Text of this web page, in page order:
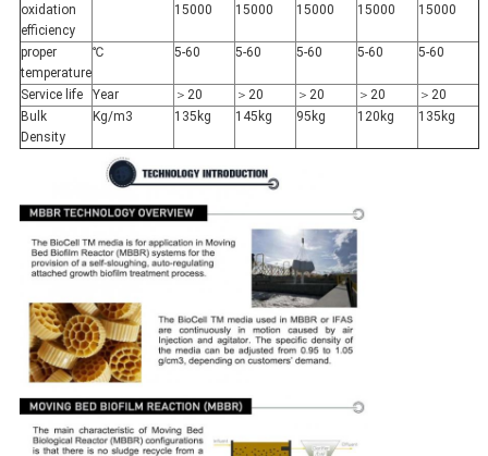
oxidation
efficiency
15000 15000 15000 15000 15000
proper
temperature
℃ 5-60 5-60 5-60 5-60 5-60
Service life Year ＞20 ＞20 ＞20 ＞20
＞20
Bulk
Density
Kg/m3 135kg 145kg 95kg 120kg 135kg